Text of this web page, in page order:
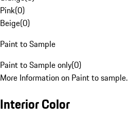
Pink(0)
Beige(0)
Paint to Sample
Paint to Sample only(0)
More Information on Paint to sample.
Interior Color